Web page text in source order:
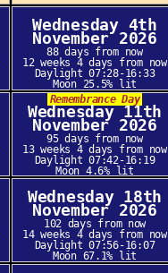
Wednesday 4th
November 2026
88 days from now
12 weeks 4 days from now
Daylight 07:28-16:33
Moon 25.5% lit
Remembrance Day
Wednesday 11th
November 2026
95 days from now
13 weeks 4 days from now
Daylight 07:42-16:19
Moon 4.6% lit
Wednesday 18th
November 2026
102 days from now
14 weeks 4 days from now
Daylight 07:56-16:07
Moon 67.1% lit